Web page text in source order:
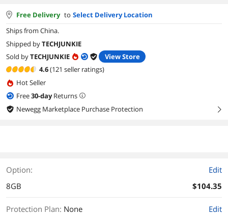
Free Delivery to Select Delivery Location
Ships from China.
Shipped byTECHJUNKIE
Sold byTECHJUNKIE
View Store
4.6(121 seller ratings)
Hot Seller
Free30-dayReturns
Newegg Marketplace Purchase Protection
right
Option:
Edit
8GB
$104.35
Protection Plan: None Edit